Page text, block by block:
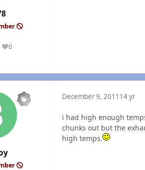
0
Reputation
December 9, 2011 14 yr
i had high enough
chunks out but the
high temps.